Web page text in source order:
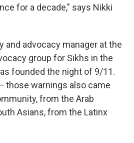
for a decade," says Nikki
and advocacy manager at the
group for Sikhs in the
founded the night of 9/11.
those warnings also came
from the Arab
Asians, from the Latinx